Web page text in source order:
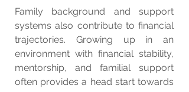
Family background and support
systems also contribute to financial
trajectories. Growing up in an
environment with financial stability,
mentorship, and familial support
often provides a head start towards